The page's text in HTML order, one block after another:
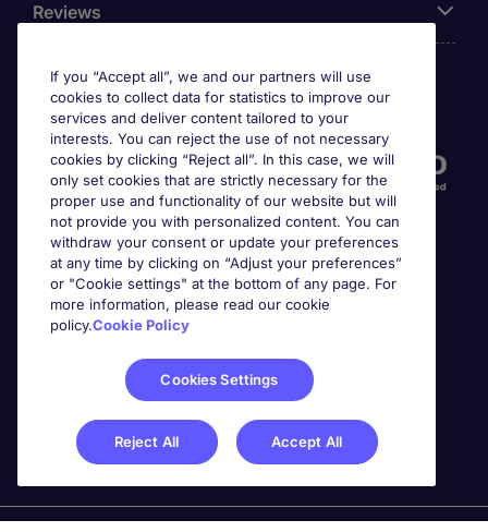
Reviews
Accreditations
Awards
If you “Accept all”, we and our partners will use
cookies to collect data for statistics to improve our
services and deliver content tailored to your
interests. You can reject the use of not necessary
cookies by clicking “Reject all”. In this case, we will
only set cookies that are strictly necessary for the
proper use and functionality of our website but will
not provide you with personalized content. You can
withdraw your consent or update your preferences
at any time by clicking on “Adjust your preferences”
or "Cookie settings" at the bottom of any page. For
more information, please read our cookie
policy.Cookie Policy
Cookies Settings
Reject All Accept All